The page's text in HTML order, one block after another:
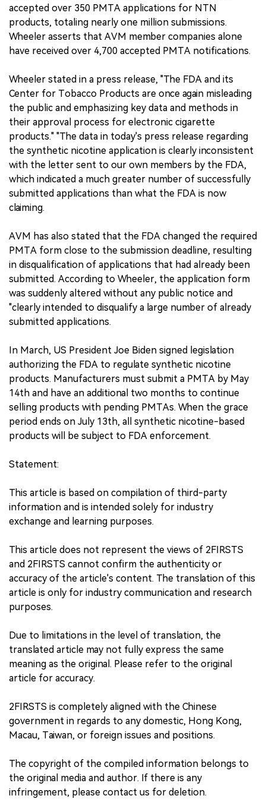
accepted over 350 PMTA applications for NTN
products, totaling nearly one million submissions.
Wheeler asserts that AVM member companies alone
have received over 4,700 accepted PMTA notifications.
Wheeler stated in a press release, "The FDA and its
Center for Tobacco Products are once again misleading
the public and emphasizing key data and methods in
their approval process for electronic cigarette
products." "The data in today's press release regarding
the synthetic nicotine application is clearly inconsistent
with the letter sent to our own members by the FDA,
which indicated a much greater number of successfully
submitted applications than what the FDA is now
claiming.
AVM has also stated that the FDA changed the required
PMTA form close to the submission deadline, resulting
in disqualification of applications that had already been
submitted. According to Wheeler, the application form
was suddenly altered without any public notice and
"clearly intended to disqualify a large number of already
submitted applications.
In March, US President Joe Biden signed legislation
authorizing the FDA to regulate synthetic nicotine
products. Manufacturers must submit a PMTA by May
14th and have an additional two months to continue
selling products with pending PMTAs. When the grace
period ends on July 13th, all synthetic nicotine-based
products will be subject to FDA enforcement.
Statement:
This article is based on compilation of third-party
information and is intended solely for industry
exchange and learning purposes.
This article does not represent the views of 2FIRSTS
and 2FIRSTS cannot confirm the authenticity or
accuracy of the article's content. The translation of this
article is only for industry communication and research
purposes.
Due to limitations in the level of translation, the
translated article may not fully express the same
meaning as the original. Please refer to the original
article for accuracy.
2FIRSTS is completely aligned with the Chinese
government in regards to any domestic, Hong Kong,
Macau, Taiwan, or foreign issues and positions.
The copyright of the compiled information belongs to
the original media and author. If there is any
infringement, please contact us for deletion.